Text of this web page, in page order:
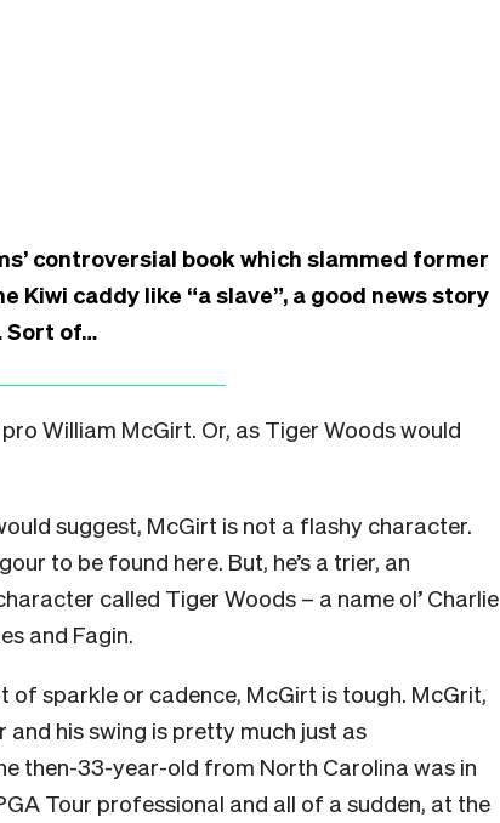
controversial book which slammed former
Kiwi caddy like “a slave”, a good news story
Sort of…
William McGirt. Or, as Tiger Woods would
suggest, McGirt is not a flashy character.
to be found here. But, he’s a trier, an
called Tiger Woods – a name ol’ Charlie
and Fagin.
of sparkle or cadence, McGirt is tough. McGrit,
his swing is pretty much just as
then-33-year-old from North Carolina was in
Tour professional and all of a sudden, at the